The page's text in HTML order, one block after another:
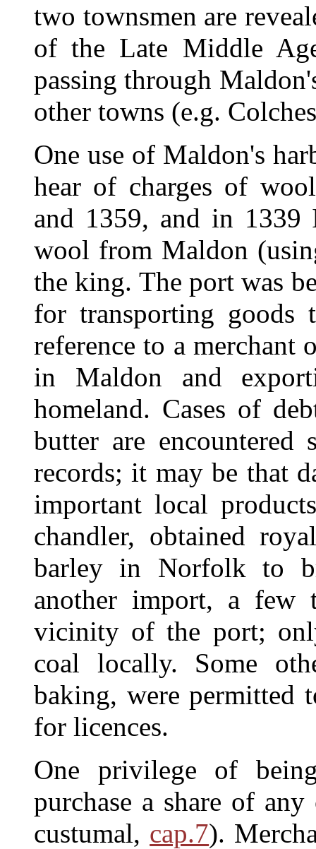
two townsmen are
of the Late Middle
passing through
other towns (e.g.
One use of Maldon's
hear of charges of
and 1359, and in 1339
wool from Maldon
the king. The port was
for transporting
reference to a merchant
in Maldon and
homeland. Cases of
butter are
records; it may be that
important local
chandler, obtained
barley in Norfolk to
another import, a few
vicinity of the port;
coal locally. Some
baking, were permitted
for licences.
One privilege of
purchase a share of
custumal, cap.7).